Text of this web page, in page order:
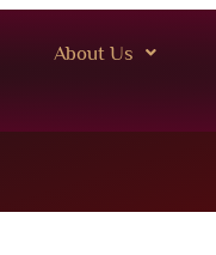
About Us